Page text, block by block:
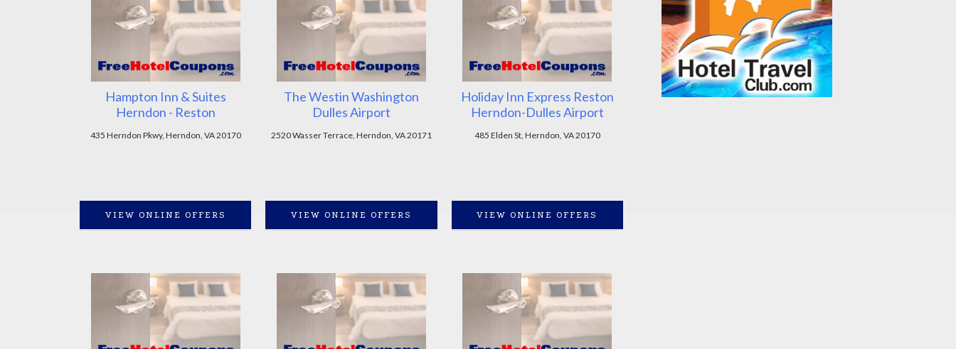
Hampton Inn & Suites
Herndon - Reston
435 Herndon Pkwy, Herndon, VA 20170
VIEW ONLINE OFFERS
The Westin Washington
Dulles Airport
2520 Wasser Terrace, Herndon, VA 20171
VIEW ONLINE OFFERS
Holiday Inn Express Reston
Herndon-Dulles Airport
485 Elden St, Herndon, VA 20170
VIEW ONLINE OFFERS